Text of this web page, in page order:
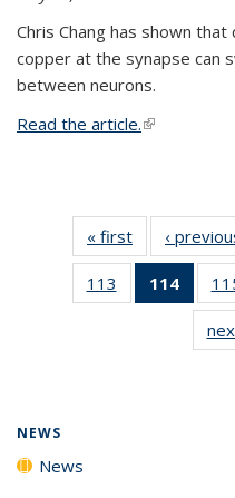
Chris Chang has shown
copper at the synapse can
between neurons.
Read the article.(link is
« first News
‹
113
135
114
of
NEWS
News